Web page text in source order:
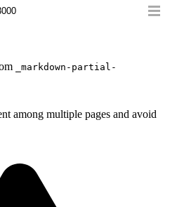
_markdown-partial-
among multiple pages and avoid